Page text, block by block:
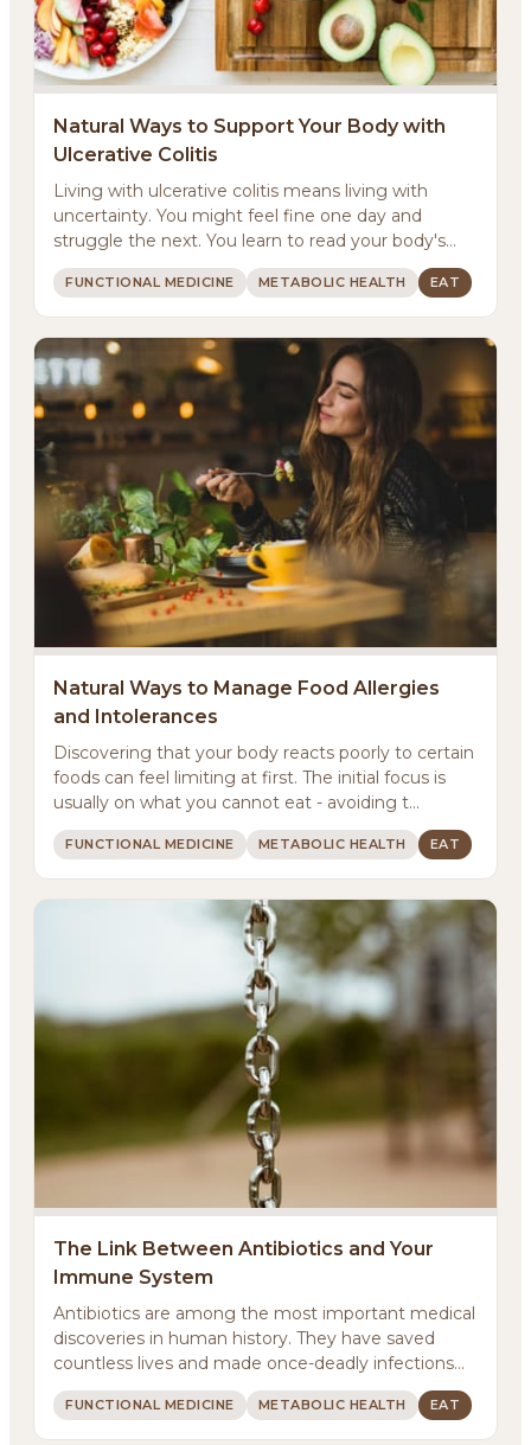
Natural Ways to Support Your Body with
Ulcerative Colitis
Living with ulcerative colitis means living with
uncertainty. You might feel fine one day and
struggle the next. You learn to read your body's
signals...
FUNCTIONAL MEDICINE METABOLIC HEALTH EAT
Natural Ways to Manage Food Allergies
and Intolerances
Discovering that your body reacts poorly to certain
foods can feel limiting at first. The initial focus is
usually on what you cannot eat - avoiding t...
FUNCTIONAL MEDICINE METABOLIC HEALTH EAT
The Link Between Antibiotics and Your
Immune System
Antibiotics are among the most important medical
discoveries in human history. They have saved
countless lives and made once-deadly infections
treatab...
FUNCTIONAL MEDICINE METABOLIC HEALTH EAT
About
Methodology
Meditations
Newsletter